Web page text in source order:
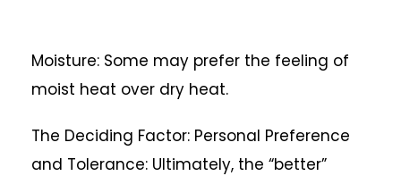
Moisture: Some may prefer the feeling of
moist heat over dry heat.
The Deciding Factor: Personal Preference
and Tolerance: Ultimately, the “better”